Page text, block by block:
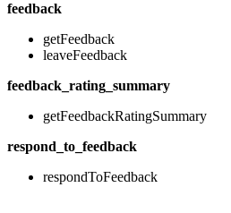
feedback
getFeedback
leaveFeedback
feedback_rating_summary
getFeedbackRatingSummary
respond_to_feedback
respondToFeedback